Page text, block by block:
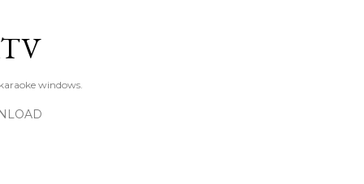
windows.